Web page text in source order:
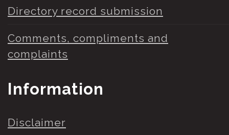
Directory record submission
Comments, compliments and
complaints
Information
Disclaimer